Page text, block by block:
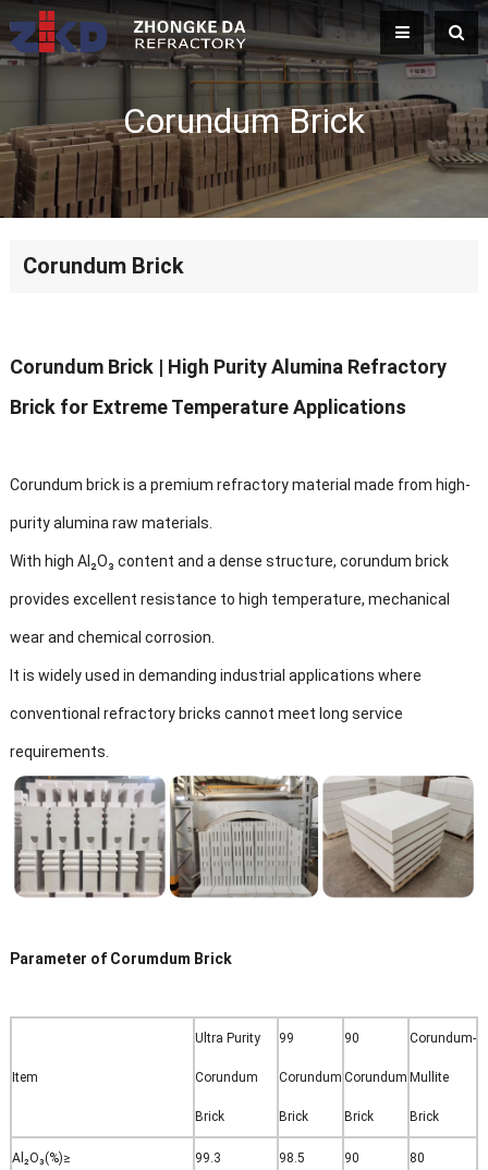
Corundum Brick
Corundum Brick
Corundum Brick | High Purity Alumina Refractory
Brick for Extreme Temperature Applications
Corundum brick is a premium refractory material made from high-
purity alumina raw materials.
With high Al₂O₃ content and a dense structure, corundum brick
provides excellent resistance to high temperature, mechanical
wear and chemical corrosion.
It is widely used in demanding industrial applications where
conventional refractory bricks cannot meet long service
requirements.
Parameter of Corumdum Brick
Item
Ultra Purity
Corundum
Brick
99
Corundum
Brick
90
Corundum
Brick
Corundum-
Mullite
Brick
Al₂O₃(%)≥ 99.3 98.5 90 80